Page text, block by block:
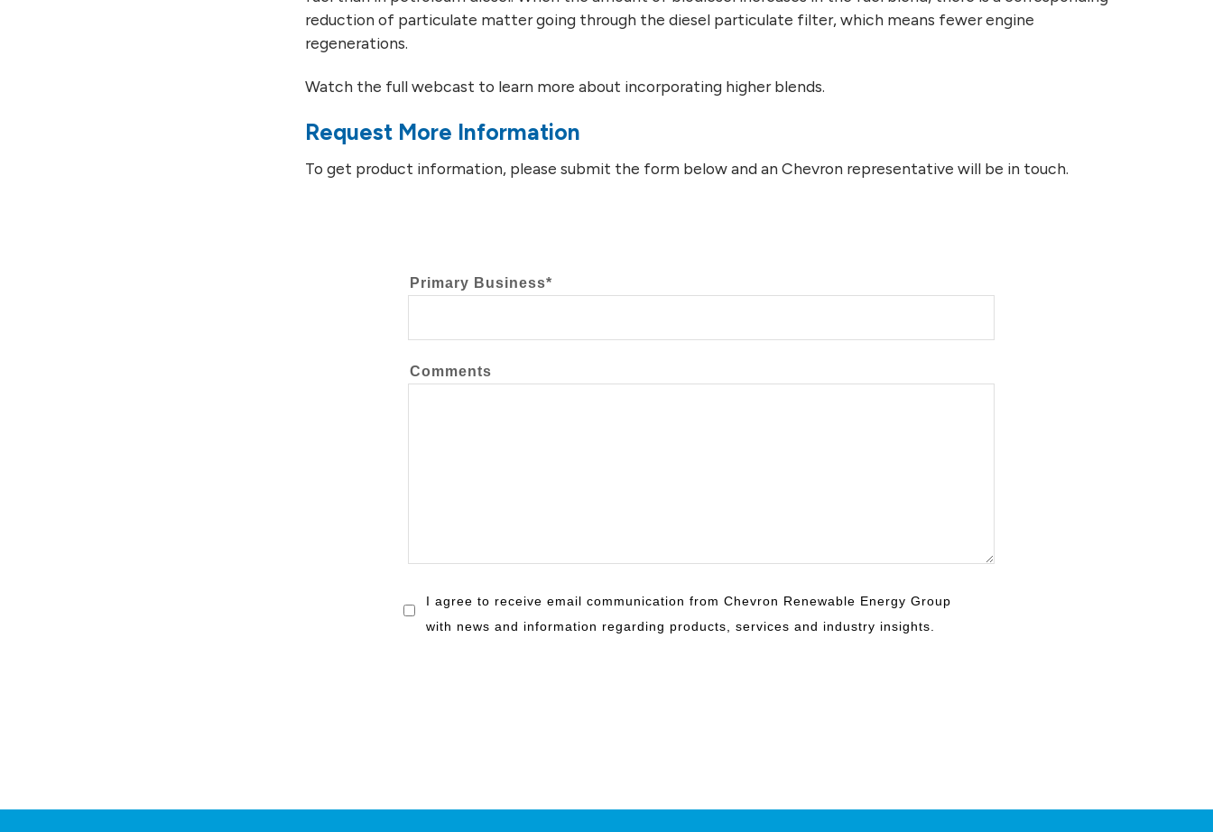
reduction of particulate matter going through the diesel particulate filter, which means fewer engine
regenerations.
Watch the full webcast to learn more about incorporating higher blends.
Request More Information
To get product information, please submit the form below and an Chevron representative will be in touch.